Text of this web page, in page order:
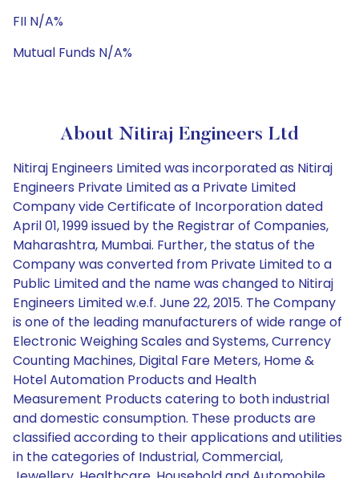
FII N/A%
Mutual Funds N/A%
About Nitiraj Engineers Ltd
Nitiraj Engineers Limited was incorporated as Nitiraj
Engineers Private Limited as a Private Limited
Company vide Certificate of Incorporation dated
April 01, 1999 issued by the Registrar of Companies,
Maharashtra, Mumbai. Further, the status of the
Company was converted from Private Limited to a
Public Limited and the name was changed to Nitiraj
Engineers Limited w.e.f. June 22, 2015. The Company
is one of the leading manufacturers of wide range of
Electronic Weighing Scales and Systems, Currency
Counting Machines, Digital Fare Meters, Home &
Hotel Automation Products and Health
Measurement Products catering to both industrial
and domestic consumption. These products are
classified according to their applications and utilities
in the categories of Industrial, Commercial,